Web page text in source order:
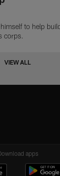
to help
corps.
VIEW ALL
apps